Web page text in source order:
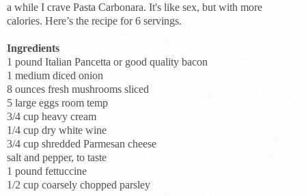
a while I crave Pasta Carbonara. It's like sex, but with more
calories. Here’s the recipe for 6 servings.
Ingredients
1 pound Italian Pancetta or good quality bacon
1 medium diced onion
8 ounces fresh mushrooms sliced
5 large eggs room temp
3/4 cup heavy cream
1/4 cup dry white wine
3/4 cup shredded Parmesan cheese
salt and pepper, to taste
1 pound fettuccine
1/2 cup coarsely chopped parsley